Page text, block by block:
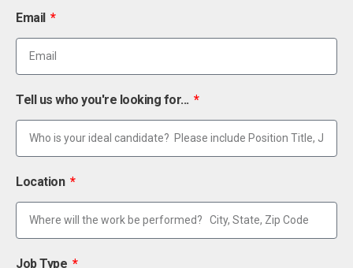
Email
Tell us who you're looking for...
Location
Job Type